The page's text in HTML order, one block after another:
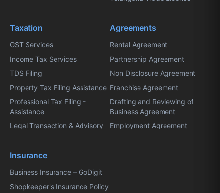
Taxation
GST Services
Income Tax Services
TDS Filing
Property Tax Filing Assistance
Professional Tax Filing -
Assistance
Legal Transaction & Advisory
Agreements
Rental Agreement
Partnership Agreement
Non Disclosure Agreement
Franchise Agreement
Drafting and Reviewing of
Business Agreement
Employment Agreement
Insurance
Business Insurance – GoDigit
Shopkeeper's Insurance Policy